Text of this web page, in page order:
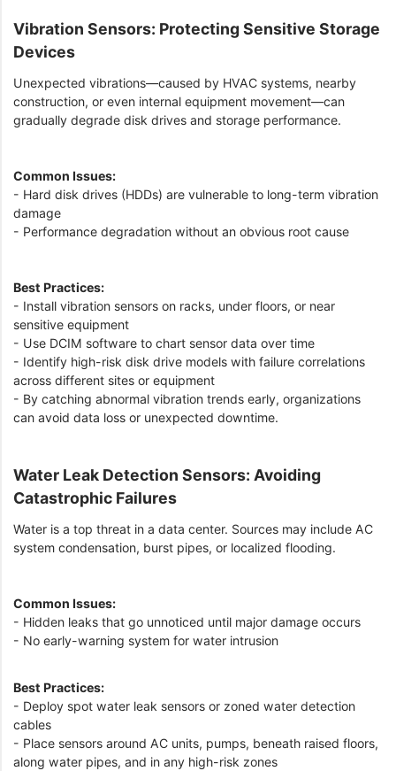
Vibration Sensors: Protecting Sensitive Storage
Devices
Unexpected vibrations—caused by HVAC systems, nearby
construction, or even internal equipment movement—can
gradually degrade disk drives and storage performance.
Common Issues:
- Hard disk drives (HDDs) are vulnerable to long-term vibration
damage
- Performance degradation without an obvious root cause
Best Practices:
- Install vibration sensors on racks, under floors, or near
sensitive equipment
- Use DCIM software to chart sensor data over time
- Identify high-risk disk drive models with failure correlations
across different sites or equipment
- By catching abnormal vibration trends early, organizations
can avoid data loss or unexpected downtime.
Water Leak Detection Sensors: Avoiding
Catastrophic Failures
Water is a top threat in a data center. Sources may include AC
system condensation, burst pipes, or localized flooding.
Common Issues:
- Hidden leaks that go unnoticed until major damage occurs
- No early-warning system for water intrusion
Best Practices:
- Deploy spot water leak sensors or zoned water detection
cables
- Place sensors around AC units, pumps, beneath raised floors,
along water pipes, and in any high-risk zones